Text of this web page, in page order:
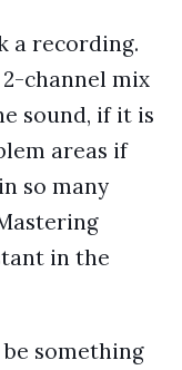
a recording.
channel mix
sound, if it is
areas if
so many
in the
something